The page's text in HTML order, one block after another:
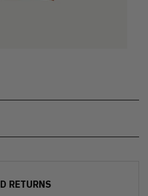
RETURNS